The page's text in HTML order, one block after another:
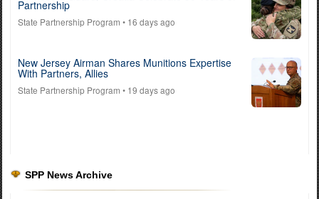
Partnership
State Partnership Program • 16 days ago
New Jersey Airman Shares Munitions Expertise
With Partners, Allies
State Partnership Program • 19 days ago
SPP News Archive